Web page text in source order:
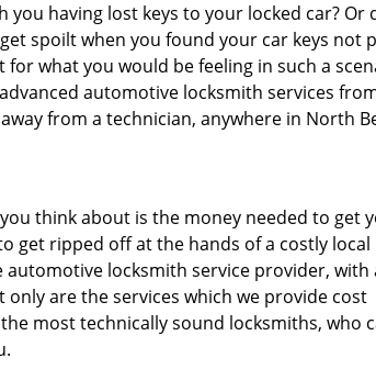
having lost keys to your locked car? Or
spoilt when you found your car keys not
what you would be feeling in such a
automotive locksmith services
from a technician, anywhere in North
think about is the money needed to get
get ripped off at the hands of a costly local
automotive locksmith service provider, with
are the services which we provide cost
most technically sound locksmiths, who